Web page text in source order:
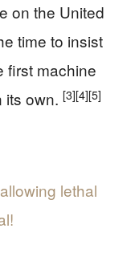
on the United
time to insist
first machine
its own. [3][4][5]
lethal